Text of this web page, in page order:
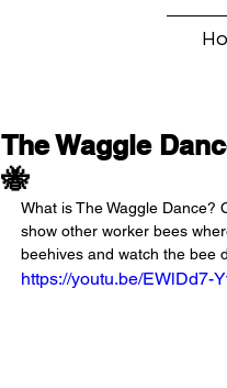
The Waggle
🐝
What is The Waggle Dance?
show other worker bees
beehives and watch the bee
https://youtu.be/EWlDd7-